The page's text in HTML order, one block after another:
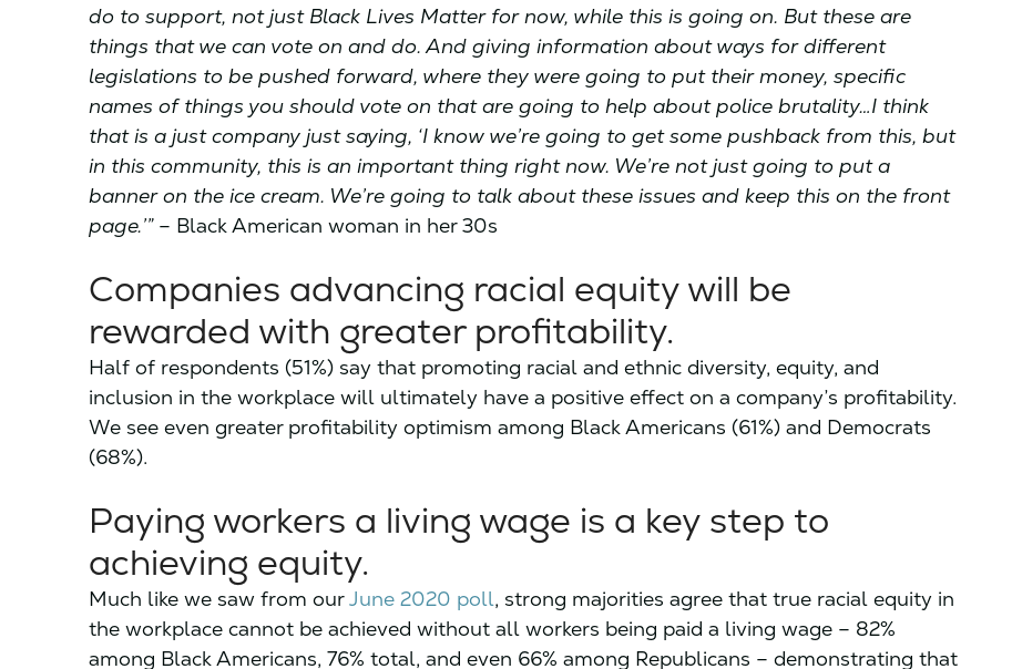
do to support, not just Black Lives Matter for now, while this is going on. But these are
things that we can vote on and do. And giving information about ways for different
legislations to be pushed forward, where they were going to put their money, specific
names of things you should vote on that are going to help about police brutality…I think
that is a just company just saying, ‘I know we’re going to get some pushback from this, but
in this community, this is an important thing right now. We’re not just going to put a
banner on the ice cream. We’re going to talk about these issues and keep this on the front
page.’”– Black American woman in her 30s
Companies advancing racial equity will be
rewarded with greater profitability.
Half of respondents (51%) say that promoting racial and ethnic diversity, equity, and
inclusion in the workplace will ultimately have a positive effect on a company’s profitability.
We see even greater profitability optimism among Black Americans (61%) and Democrats
(68%).
Paying workers a living wage is a key step to
achieving equity.
Much like we saw from ourJune 2020 poll, strong majorities agree that true racial equity in
the workplace cannot be achieved without all workers being paid a living wage – 82%
among Black Americans, 76% total, and even 66% among Republicans – demonstrating that